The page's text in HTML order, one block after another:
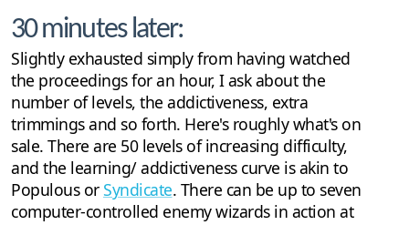
30 minutes later:
Slightly exhausted simply from having watched
the proceedings for an hour, I ask about the
number of levels, the addictiveness, extra
trimmings and so forth. Here's roughly what's on
sale. There are 50 levels of increasing difficulty,
and the learning/ addictiveness curve is akin to
Populous orSyndicate. There can be up to seven
computer-controlled enemy wizards in action at